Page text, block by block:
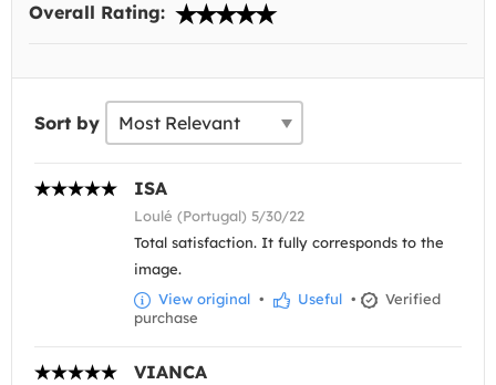
Overall Rating:
Sort by
ISA
Loulé (Portugal) 5/30/22
Total satisfaction. It fully corresponds to the
image.
View original • Useful •
Verified
purchase
VIANCA